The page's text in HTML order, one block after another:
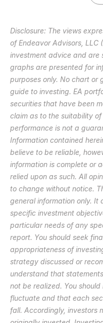
Disclosure: The views
of Endeavor Advisors, LLC
investment advice and are
graphs are presented for
purposes only. No chart or
guide to investing. EA
securities that have been
claim as to the suitability
performance is not a
Information contained
believe to be reliable,
information is complete or
relied upon as such. All
to change without notice.
general information only. It
specific investment
particular needs of any
report. You should seek
appropriateness of
strategy discussed or
understand that
not be realized. You
fluctuate and that each
fall. Accordingly, investors